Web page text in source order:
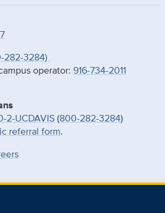
282-3284)
operator: 916-734-2011
2-UCDAVIS(800-282-3284)
referral form.